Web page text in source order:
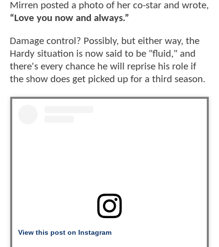
Mirren posted a photo of her co-star and wrote,
“Love you now and always.”
Damage control? Possibly, but either way, the
Hardy situation is now said to be "fluid," and
there's every chance he will reprise his role if
the show does get picked up for a third season.
View this post on Instagram